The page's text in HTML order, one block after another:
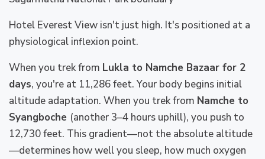
Hotel Everest View isn't just high. It's positioned at a
physiological inflexion point.
When you trek from Lukla to Namche Bazaar for 2
days, you're at 11,286 feet. Your body begins initial
altitude adaptation. When you trek from Namche to
Syangboche (another 3–4 hours uphill), you push to
12,730 feet. This gradient—not the absolute altitude
—determines how well you sleep, how much oxygen